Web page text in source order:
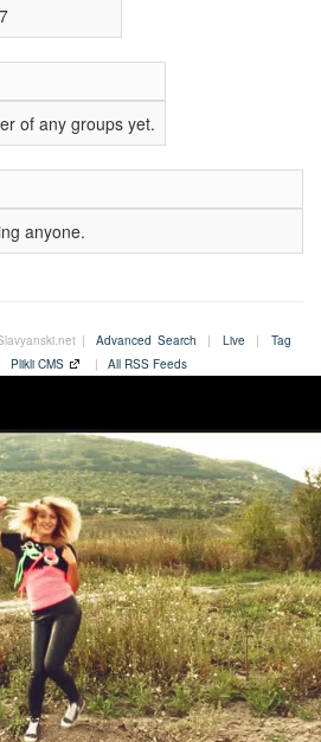
of any groups yet.
anyone.
| Advanced Search | Live |
Tag
Plikli CMS | All RSS Feeds